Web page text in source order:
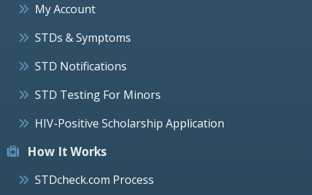
My Account
STDs & Symptoms
STD Notifications
STD Testing For Minors
HIV-Positive Scholarship Application
How It Works
STDcheck.com Process